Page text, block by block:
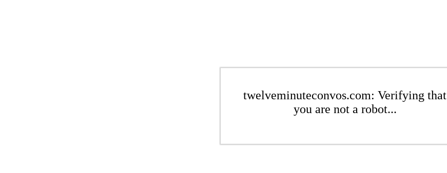
twelveminuteconvos.com: Verifying that
you are not a robot...